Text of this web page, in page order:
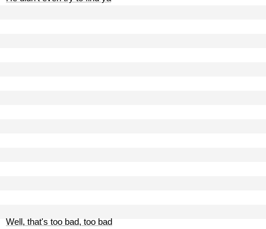
Well, that's too bad, too bad